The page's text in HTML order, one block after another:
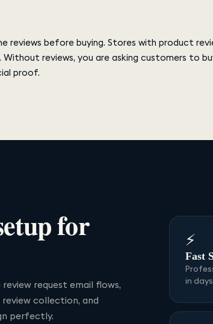
reviews before buying. Stores with product
Without reviews, you are asking customers to
proof.
for
request email flows,
collection, and
perfectly.
⚡
Fast
in